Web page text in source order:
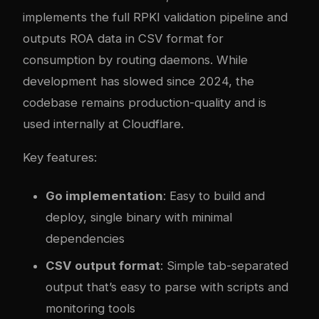
implements the full RPKI validation pipeline and
outputs ROA data in CSV format for
consumption by routing daemons. While
development has slowed since 2024, the
codebase remains production-quality and is
used internally at Cloudflare.
Key features:
Go implementation: Easy to build and
deploy, single binary with minimal
dependencies
CSV output format: Simple tab-separated
output that’s easy to parse with scripts and
monitoring tools